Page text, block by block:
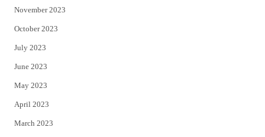
November 2023
October 2023
July 2023
June 2023
May 2023
April 2023
March 2023